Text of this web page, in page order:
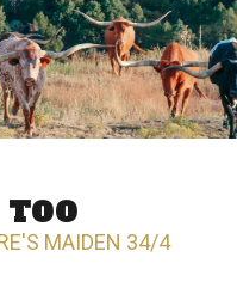
MAIDEN 34/4